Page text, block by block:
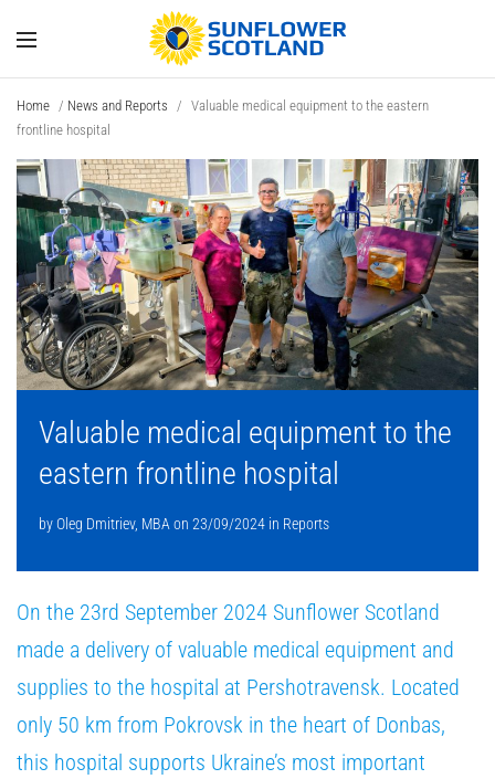
Home / News and Reports /
Valuable medical equipment to the eastern
frontline hospital
Valuable medical equipment to the
eastern frontline hospital
byOleg Dmitriev, MBA on 23/09/2024 in Reports
On the 23rd September 2024 Sunflower Scotland
made a delivery of valuable medical equipment and
supplies to the hospital at Pershotravensk. Located
only 50 km from Pokrovsk in the heart of Donbas,
this hospital supports Ukraine’s most important